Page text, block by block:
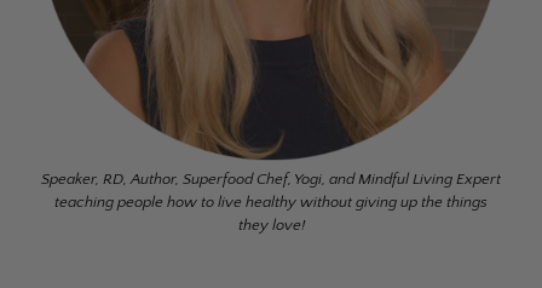
Speaker, RD, Author, Superfood Chef, Yogi, and Mindful Living Expert
teaching people how to live healthy without giving up the things
they love!